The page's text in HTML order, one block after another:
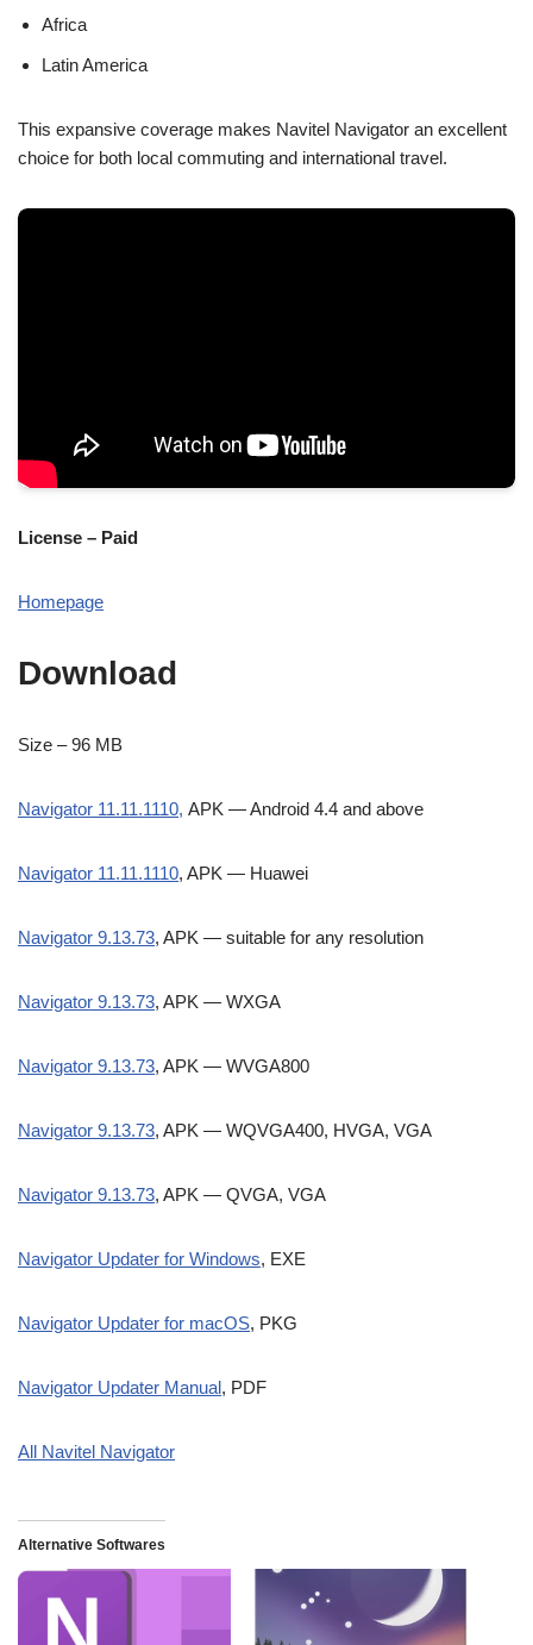
Africa
Latin America
This expansive coverage makes Navitel Navigator an excellent
choice for both local commuting and international travel.
License – Paid
Homepage
Download
Size – 96 MB
Navigator 11.11.1110, APK — Android 4.4 and above
Navigator 11.11.1110, APK — Huawei
Navigator 9.13.73, APK — suitable for any resolution
Navigator 9.13.73, APK — WXGA
Navigator 9.13.73, APK — WVGA800
Navigator 9.13.73, APK — WQVGA400, HVGA, VGA
Navigator 9.13.73, APK — QVGA, VGA
Navigator Updater for Windows, EXE
Navigator Updater for macOS, PKG
Navigator Updater Manual, PDF
All Navitel Navigator
Alternative Softwares